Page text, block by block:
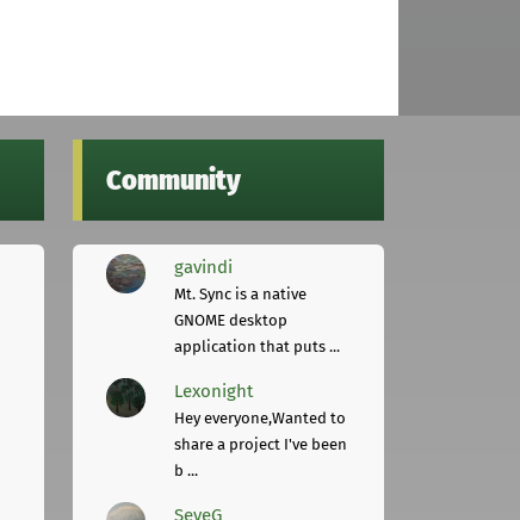
Community
gavindi
Mt. Sync is a native
GNOME desktop
application that puts ...
Lexonight
Hey everyone,Wanted to
share a project I've been
b ...
SeveG